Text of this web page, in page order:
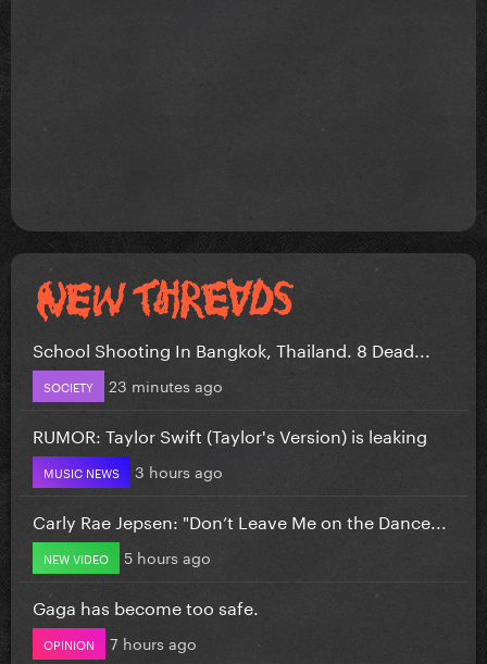
School Shooting In Bangkok, Thailand. 8 Dead...
SOCIETY 23 minutes ago
RUMOR: Taylor Swift (Taylor's Version) is leaking
MUSIC NEWS 3 hours ago
Carly Rae Jepsen: "Don’t Leave Me on the Dance...
NEW VIDEO 5 hours ago
Gaga has become too safe.
OPINION 7 hours ago